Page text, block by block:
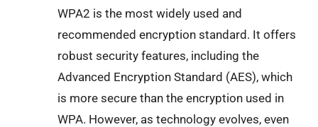
WPA2 is the most widely used and
recommended encryption standard. It offers
robust security features, including the
Advanced Encryption Standard (AES), which
is more secure than the encryption used in
WPA. However, as technology evolves, even